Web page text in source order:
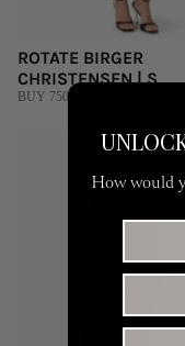
ROTATE BIRGER
CHRISTENSEN | S
BUY 750 AED
How would